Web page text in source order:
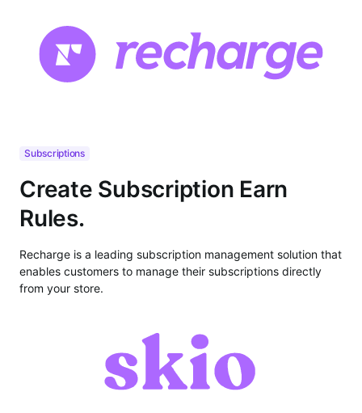
Subscriptions
Create Subscription Earn
Rules.
Recharge is a leading subscription management solution that
enables customers to manage their subscriptions directly
from your store.